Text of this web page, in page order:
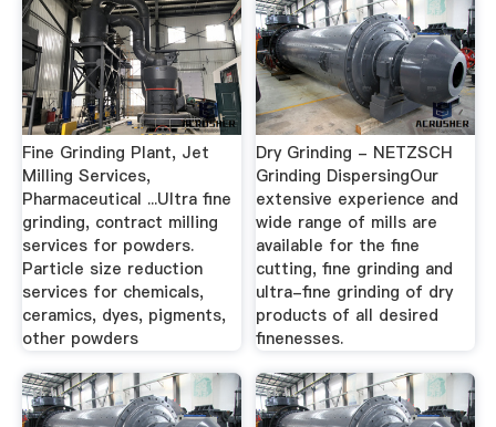
Fine Grinding Plant, Jet
Milling Services,
Pharmaceutical ...Ultra fine
grinding, contract milling
services for powders.
Particle size reduction
services for chemicals,
ceramics, dyes, pigments,
other powders
Dry Grinding - NETZSCH
Grinding DispersingOur
extensive experience and
wide range of mills are
available for the fine
cutting, fine grinding and
ultra-fine grinding of dry
products of all desired
finenesses.